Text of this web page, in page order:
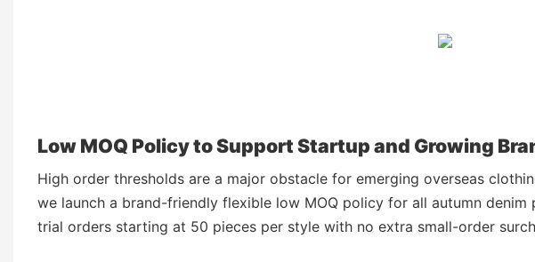
Low MOQ Policy to Support Startup and Growing
High order thresholds are a major obstacle for emerging overseas
we launch a brand-friendly flexible low MOQ policy for all autumn
trial orders starting at 50 pieces per style with no extra small-order